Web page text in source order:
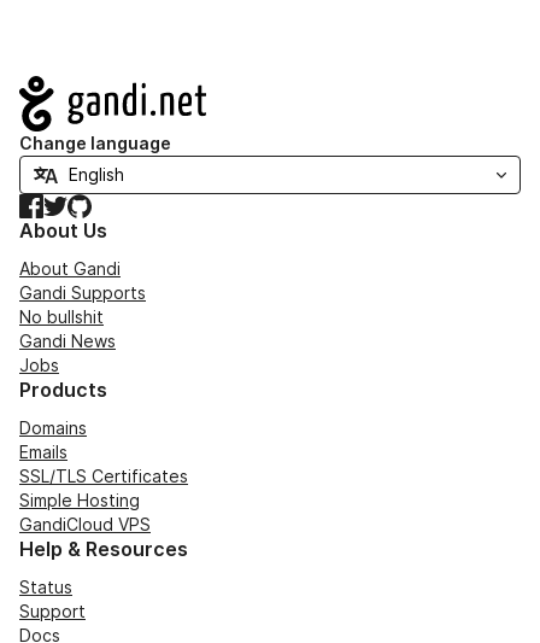
Navigation
Change language
Facebook
TwitterGitHub
About Us
About Gandi
Gandi Supports
No bullshit
Gandi News
Jobs
Products
Domains
Emails
SSL/TLS Certificates
Simple Hosting
GandiCloud VPS
Help & Resources
Status
Support
Docs